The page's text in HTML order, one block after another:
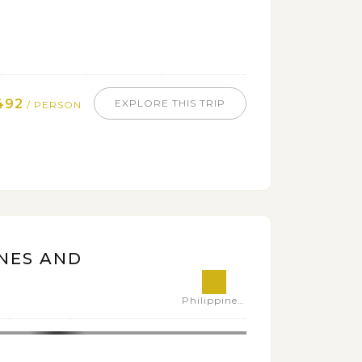
/ PERSON EXPLORE THIS TRIP
AND
Philippines,Vietnam